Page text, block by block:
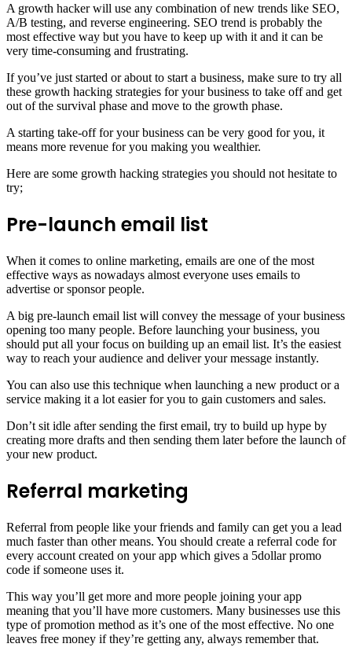
A growth hacker will use any combination of new trends like SEO,
A/B testing, and reverse engineering. SEO trend is probably the
most effective way but you have to keep up with it and it can be
very time-consuming and frustrating.
If you’ve just started or about to start a business, make sure to try all
these growth hacking strategies for your business to take off and get
out of the survival phase and move to the growth phase.
A starting take-off for your business can be very good for you, it
means more revenue for you making you wealthier.
Here are some growth hacking strategies you should not hesitate to
try;
Pre-launch email list
When it comes to online marketing, emails are one of the most
effective ways as nowadays almost everyone uses emails to
advertise or sponsor people.
A big pre-launch email list will convey the message of your business
opening too many people. Before launching your business, you
should put all your focus on building up an email list. It’s the easiest
way to reach your audience and deliver your message instantly.
You can also use this technique when launching a new product or a
service making it a lot easier for you to gain customers and sales.
Don’t sit idle after sending the first email, try to build up hype by
creating more drafts and then sending them later before the launch of
your new product.
Referral marketing
Referral from people like your friends and family can get you a lead
much faster than other means. You should create a referral code for
every account created on your app which gives a 5dollar promo
code if someone uses it.
This way you’ll get more and more people joining your app
meaning that you’ll have more customers. Many businesses use this
type of promotion method as it’s one of the most effective. No one
leaves free money if they’re getting any, always remember that.